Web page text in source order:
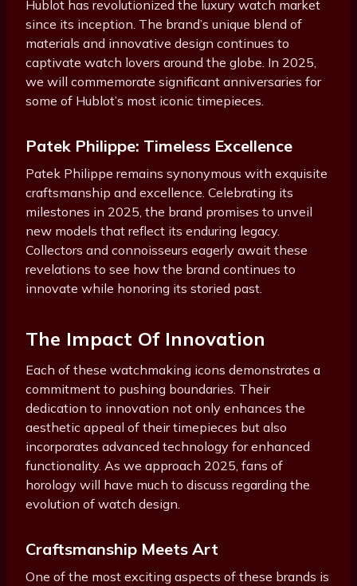
Hublot has revolutionized the luxury watch market
since its inception. The brand’s unique blend of
materials and innovative design continues to
captivate watch lovers around the globe. In 2025,
we will commemorate significant anniversaries for
some of Hublot’s most iconic timepieces.
Patek Philippe: Timeless Excellence
Patek Philippe remains synonymous with exquisite
craftsmanship and excellence. Celebrating its
milestones in 2025, the brand promises to unveil
new models that reflect its enduring legacy.
Collectors and connoisseurs eagerly await these
revelations to see how the brand continues to
innovate while honoring its storied past.
The Impact Of Innovation
Each of these watchmaking icons demonstrates a
commitment to pushing boundaries. Their
dedication to innovation not only enhances the
aesthetic appeal of their timepieces but also
incorporates advanced technology for enhanced
functionality. As we approach 2025, fans of
horology will have much to discuss regarding the
evolution of watch design.
Craftsmanship Meets Art
One of the most exciting aspects of these brands is